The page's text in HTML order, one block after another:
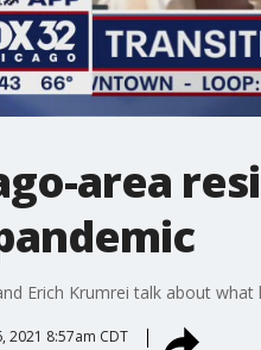
area
Erich Krumrei talk about
2021 8:57am CDT